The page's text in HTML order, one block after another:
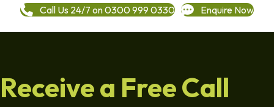
Call Us 24/7 on 0300 999 0330 Enquire Now
Receive a Free Call